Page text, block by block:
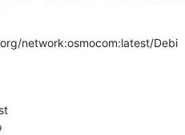
network:osmocom:latest/Debi